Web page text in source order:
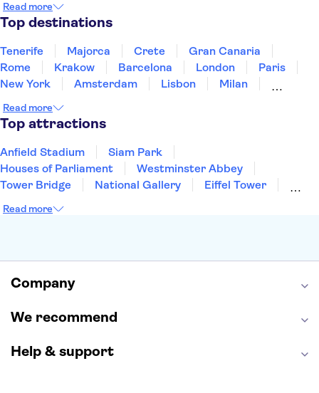
Thailand
Tunisia
Read more
Top destinations
Tenerife Majorca Crete
Gran Canaria
Rome
Krakow Barcelona London
Paris
New York
Amsterdam Lisbon
Milan
Manchester
Read more
Top attractions
Anfield Stadium
Siam Park
Houses of Parliament
Westminster Abbey
Tower Bridge
National Gallery
Eiffel Tower
Louvre Museum
Harry Potter Studios
Read more
Company
We recommend
Help & support